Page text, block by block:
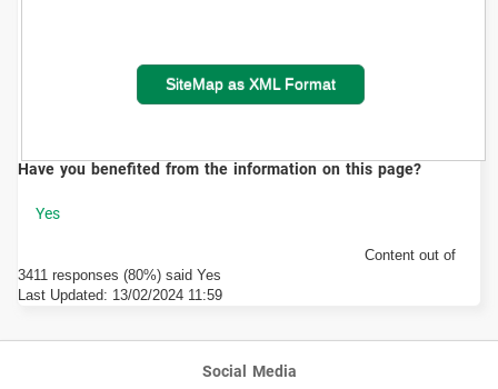
SiteMap as XML Format
Have you benefited from the information on this page?
Content out of
3411 responses (80%) said Yes
Last Updated: 13/02/2024 11:59
Social Media